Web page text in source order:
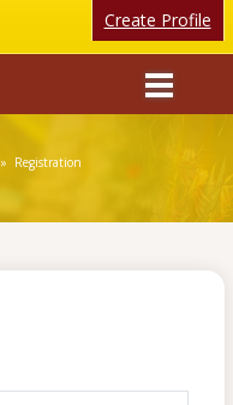
Create Profile
» Registration